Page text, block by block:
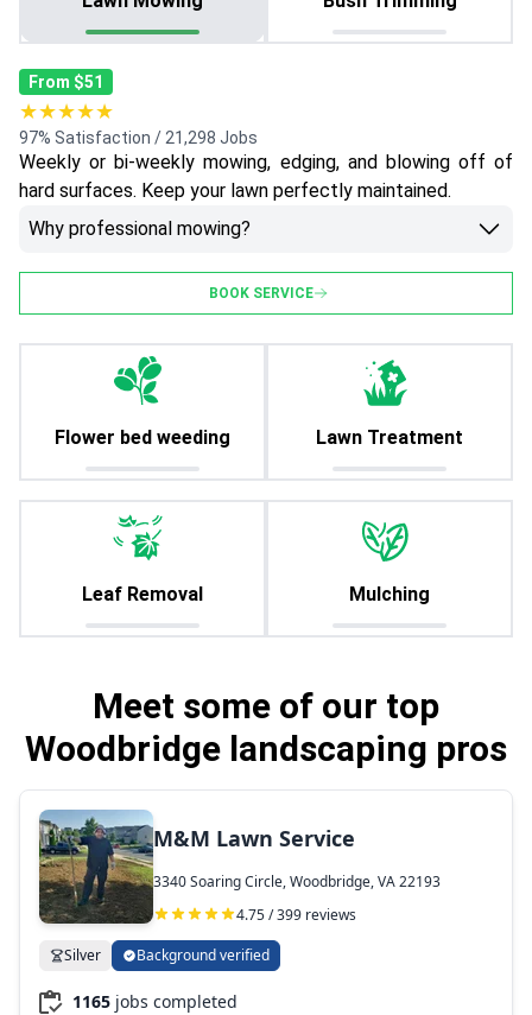
From $51
★★★★★
97% Satisfaction / 21,298 Jobs
Weekly or bi-weekly mowing, edging, and blowing off of
hard surfaces. Keep your lawn perfectly maintained.
Why professional mowing?
BOOK SERVICE
Flower bed weeding Lawn Treatment
Leaf Removal Mulching
Meet some of our top
Woodbridge landscaping pros
M&M Lawn Service
3340 Soaring Circle, Woodbridge, VA 22193
4.75 / 399 reviews
Silver Background verified
1165 jobs completed